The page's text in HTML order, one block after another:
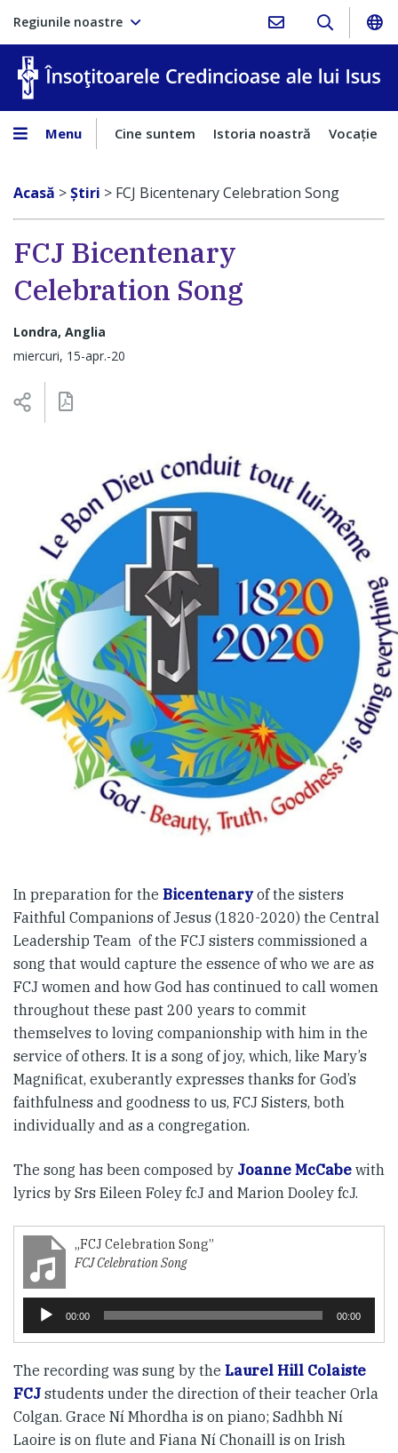
Regiunile noastre
Menu Cine suntem Istoria noastră Vocaţie
Acasă >Ştiri > FCJ Bicentenary Celebration Song
FCJ Bicentenary
Celebration Song
Londra, Anglia
miercuri, 15-apr.-20
In preparation for the Bicentenaryof the sisters
Faithful Companions of Jesus (1820-2020) the Central
Leadership Team of the FCJ sisters commissioned a
song that would capture the essence of who we are as
FCJ women and how God has continued to call women
throughout these past 200 years to commit
themselves to loving companionship with him in the
service of others. It is a song of joy, which, like Mary’s
Magnificat, exuberantly expresses thanks for God’s
faithfulness and goodness to us, FCJ Sisters, both
individually and as a congregation.
The song has been composed by Joanne McCabe with
lyrics by Srs Eileen Foley fcJ and Marion Dooley fcJ.
„FCJ Celebration Song”
FCJ Celebration Song
Player
audio
00:00 00:00
The recording was sung by the Laurel Hill Colaiste
FCJ students under the direction of their teacher Orla
Colgan. Grace Ní Mhordha is on piano; Sadhbh Ní
Laoire is on flute and Fiana Ní Chonaill is on Irish